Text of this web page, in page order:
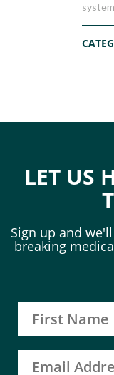
LET US
Sign up and
breaking